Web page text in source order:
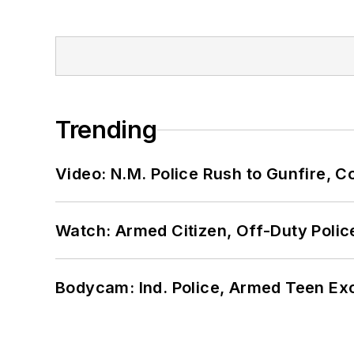
Trending
Video: N.M. Police Rush to Gunfire,
Watch: Armed Citizen, Off-Duty
Bodycam: Ind. Police, Armed Teen